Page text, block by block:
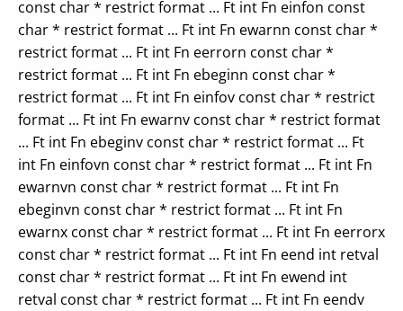
const char * restrict format ... Ft int Fn einfon const
char * restrict format ... Ft int Fn ewarnn const char *
restrict format ... Ft int Fn eerrorn const char *
restrict format ... Ft int Fn ebeginn const char *
restrict format ... Ft int Fn einfov const char * restrict
format ... Ft int Fn ewarnv const char * restrict format
... Ft int Fn ebeginv const char * restrict format ... Ft
int Fn einfovn const char * restrict format ... Ft int Fn
ewarnvn const char * restrict format ... Ft int Fn
ebeginvn const char * restrict format ... Ft int Fn
ewarnx const char * restrict format ... Ft int Fn eerrorx
const char * restrict format ... Ft int Fn eend int retval
const char * restrict format ... Ft int Fn ewend int
retval const char * restrict format ... Ft int Fn eendv